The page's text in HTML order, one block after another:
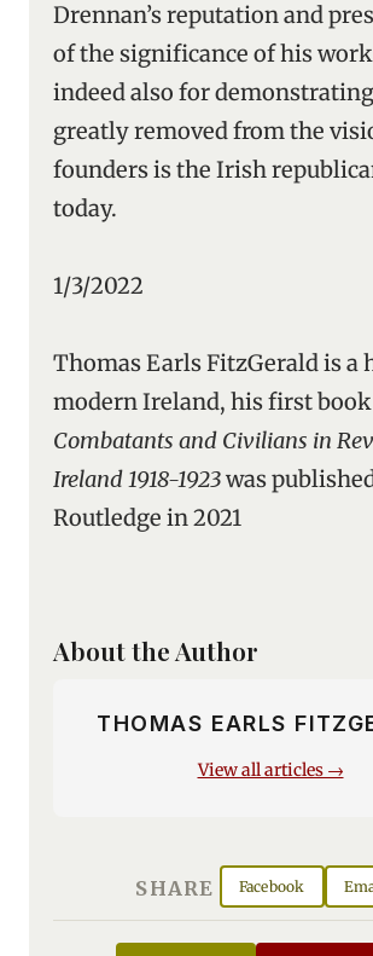
Drennan’s reputation and
of the significance of his
indeed also for
greatly removed from the
founders is the Irish
today.
1/3/2022
Thomas Earls FitzGerald is a
modern Ireland, his first book
Combatants and Civilians in
Ireland 1918-1923was
Routledge in 2021
About the Author
THOMAS EARLS
View all articles →
SHARE Facebook